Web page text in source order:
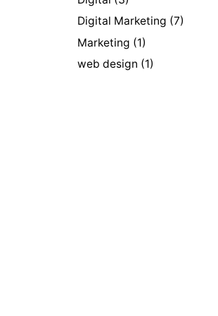
Digital Marketing (7)
Marketing (1)
web design (1)